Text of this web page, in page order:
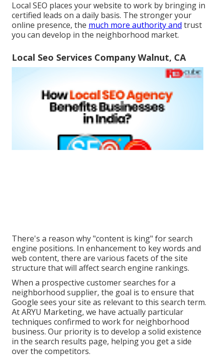
Local SEO places your website to work by bringing in
certified leads on a daily basis. The stronger your
online presence, the much more authority and trust
you can develop in the neighborhood market.
Local Seo Services Company Walnut, CA
There's a reason why "content is king" for search
engine positions. In enhancement to key words and
web content, there are various facets of the site
structure that will affect search engine rankings.
When a prospective customer searches for a
neighborhood supplier, the goal is to ensure that
Google sees your site as relevant to this search term.
At ARYU Marketing, we have actually particular
techniques confirmed to work for neighborhood
business. Our priority is to develop a solid existence
in the search results page, helping you get a side
over the competitors.